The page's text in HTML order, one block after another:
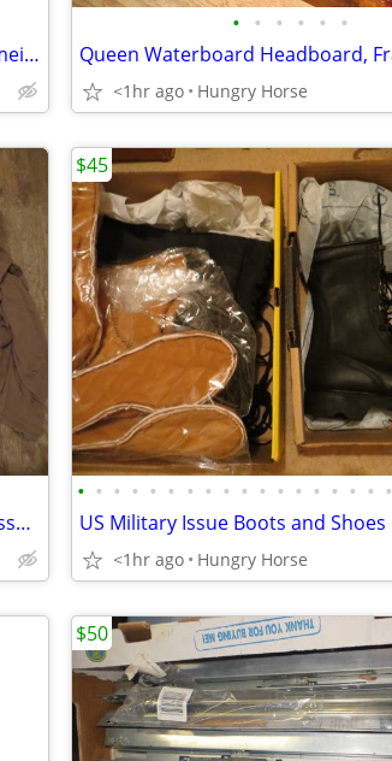
U.S. Senator Lee Metcalf Stamped 1975 Ameican Govenment Booklet
• • • • • •
<1hr ago Hungry Horse
Genuine Military Issue Cold Weather Accessories
• • • • • • • • • • • • • • • • • •
US Military Issue Boots and Shoes
<1hr ago Hungry Horse
$45
$50